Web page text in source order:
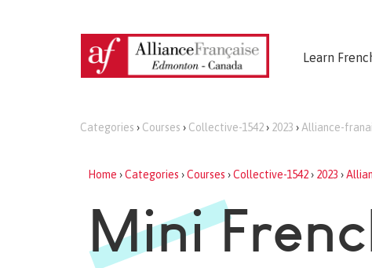
Learn
Categories › Courses › Collective-1542› 2023 › Alliance-
Home ›Categories ›Courses ›Collective-1542› 2023 ›
Mini